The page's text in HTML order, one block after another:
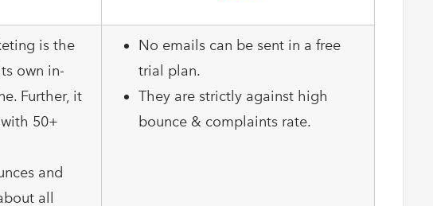
is the
own in-
Further, it
50+
and
all
No emails can be sent in a free
trial plan.
They are strictly against high
bounce & complaints rate.